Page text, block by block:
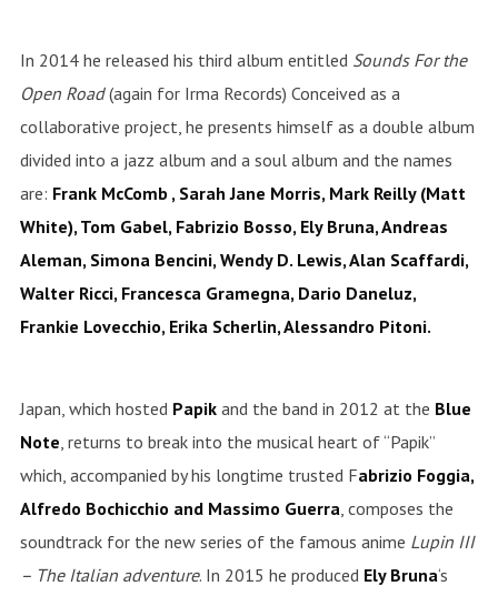
In 2014 he released his third album entitled Sounds For the
Open Road(again for Irma Records) Conceived as a
collaborative project, he presents himself as a double album
divided into a jazz album and a soul album and the names
are: Frank McComb , Sarah Jane Morris, Mark Reilly (Matt
White), Tom Gabel, Fabrizio Bosso, Ely Bruna, Andreas
Aleman, Simona Bencini, Wendy D. Lewis, Alan Scaffardi,
Walter Ricci, Francesca Gramegna, Dario Daneluz,
Frankie Lovecchio, Erika Scherlin, Alessandro Pitoni.
Japan, which hosted Papikand the band in 2012 at the Blue
Note, returns to break into the musical heart of “Papik”
which, accompanied by his longtime trusted Fabrizio Foggia,
Alfredo Bochicchio and Massimo Guerra, composes the
soundtrack for the new series of the famous anime Lupin III
– The Italian adventure. In 2015 he produced Ely Bruna‘s